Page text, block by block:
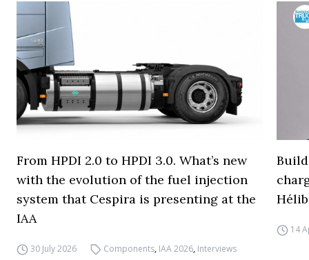
From HPDI 2.0 to HPDI 3.0. What’s new
with the evolution of the fuel injection
system that Cespira is presenting at the
IAA
30 July 2026 Components, IAA 2026, Interviews
14